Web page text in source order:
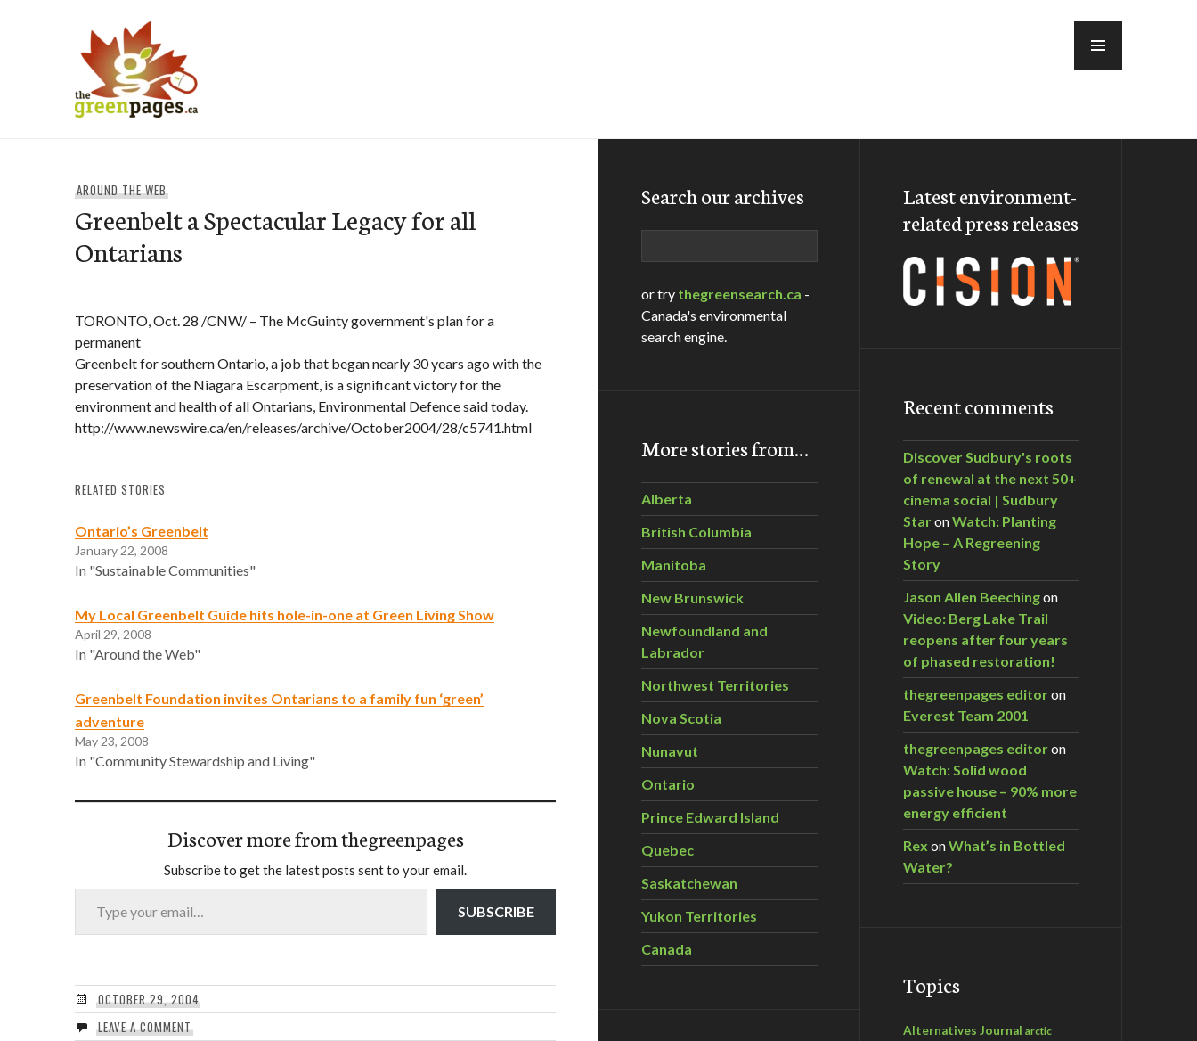
AROUND THE WEB
Greenbelt a Spectacular Legacy for all
Ontarians
TORONTO, Oct. 28 /CNW/ – The McGuinty government's plan for a
permanent
Greenbelt for southern Ontario, a job that began nearly 30 years ago with the
preservation of the Niagara Escarpment, is a significant victory for the
environment and health of all Ontarians, Environmental Defence said today.
http://www.newswire.ca/en/releases/archive/October2004/28/c5741.html
RELATED STORIES
Ontario’s Greenbelt
January 22, 2008
In "Sustainable Communities"
My Local Greenbelt Guide hits hole-in-one at Green Living Show
April 29, 2008
In "Around the Web"
Greenbelt Foundation invites Ontarians to a family fun ‘green’
adventure
May 23, 2008
In "Community Stewardship and Living"
Discover more from thegreenpages
Subscribe to get the latest posts sent to your email.
Type your email…
SUBSCRIBE
OCTOBER 29, 2004
LEAVE A COMMENT
Search our archives
or try thegreensearch.ca -
Canada's environmental
search engine.
More stories from…
Alberta
British Columbia
Manitoba
New Brunswick
Newfoundland and
Labrador
Northwest Territories
Nova Scotia
Nunavut
Ontario
Prince Edward Island
Quebec
Saskatchewan
Yukon Territories
Canada
Latest environment-
related press releases
Recent comments
Discover Sudbury's roots
of renewal at the next 50+
cinema social | Sudbury
StaronWatch: Planting
Hope – A Regreening
Story
Jason Allen Beechingon
Video: Berg Lake Trail
reopens after four years
of phased restoration!
thegreenpages editoron
Everest Team 2001
thegreenpages editoron
Watch: Solid wood
passive house – 90% more
energy efficient
Rex onWhat’s in Bottled
Water?
Topics
Alternatives Journal arctic